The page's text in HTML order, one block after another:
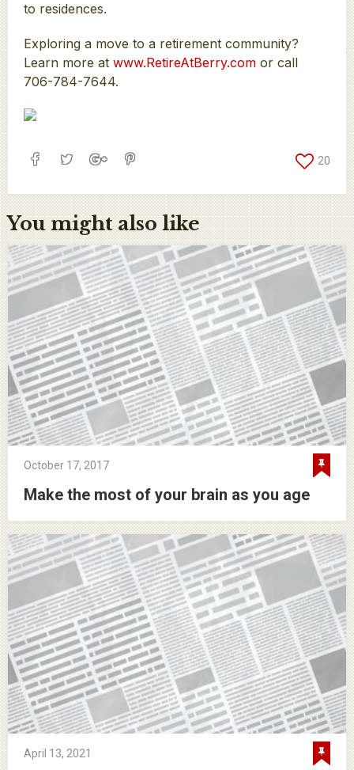
to residences.
Exploring a move to a retirement community?
Learn more at www.RetireAtBerry.comor call
706-784-7644.
20
You might also like
October 17, 2017
Make the most of your brain as you age
April 13, 2021